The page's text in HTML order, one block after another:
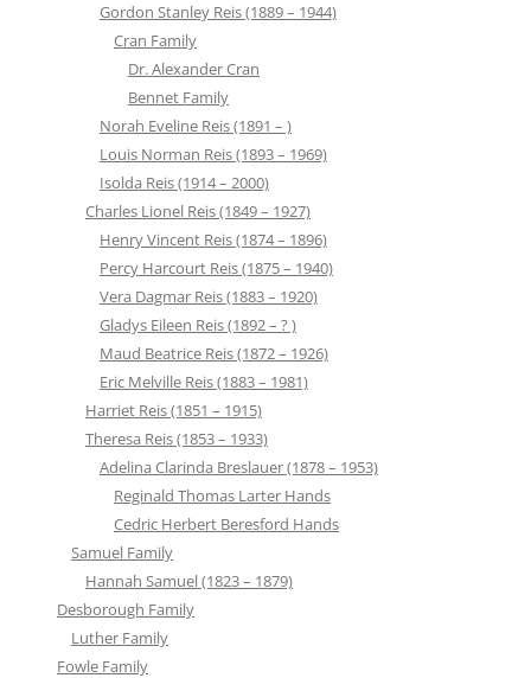
Gordon Stanley Reis (1889 – 1944)
Cran Family
Dr. Alexander Cran
Bennet Family
Norah Eveline Reis (1891 – )
Louis Norman Reis (1893 – 1969)
Isolda Reis (1914 – 2000)
Charles Lionel Reis (1849 – 1927)
Henry Vincent Reis (1874 – 1896)
Percy Harcourt Reis (1875 – 1940)
Vera Dagmar Reis (1883 – 1920)
Gladys Eileen Reis (1892 – ? )
Maud Beatrice Reis (1872 – 1926)
Eric Melville Reis (1883 – 1981)
Harriet Reis (1851 – 1915)
Theresa Reis (1853 – 1933)
Adelina Clarinda Breslauer (1878 – 1953)
Reginald Thomas Larter Hands
Cedric Herbert Beresford Hands
Samuel Family
Hannah Samuel (1823 – 1879)
Desborough Family
Luther Family
Fowle Family